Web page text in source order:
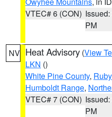
VTEC# 6 (CON)
PM
NV Heat Advisory (View
LKN ()
White Pine County,
Humboldt Range,
VTEC# 7 (CON)
PM